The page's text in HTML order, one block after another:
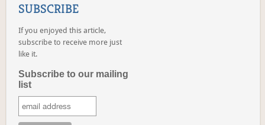
SUBSCRIBE
If you enjoyed this article,
subscribe to receive more just
like it.
Subscribe to our mailing
list